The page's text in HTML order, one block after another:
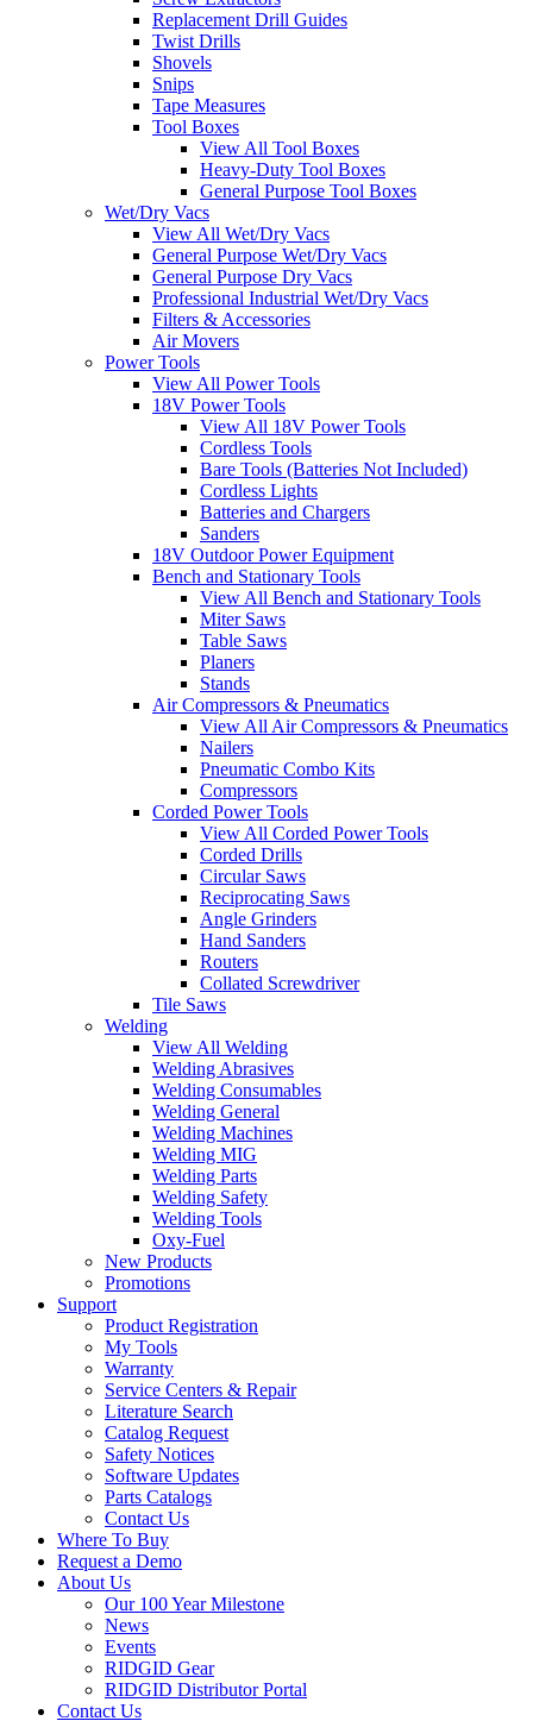
Replacement Drill Guides
Twist Drills
Shovels
Snips
Tape Measures
Tool Boxes
View All Tool Boxes
Heavy-Duty Tool Boxes
General Purpose Tool Boxes
Wet/Dry Vacs
View All Wet/Dry Vacs
General Purpose Wet/Dry Vacs
General Purpose Dry Vacs
Professional Industrial Wet/Dry Vacs
Filters & Accessories
Air Movers
Power Tools
View All Power Tools
18V Power Tools
View All 18V Power Tools
Cordless Tools
Bare Tools (Batteries Not Included)
Cordless Lights
Batteries and Chargers
Sanders
18V Outdoor Power Equipment
Bench and Stationary Tools
View All Bench and Stationary Tools
Miter Saws
Table Saws
Planers
Stands
Air Compressors & Pneumatics
View All Air Compressors & Pneumatics
Nailers
Pneumatic Combo Kits
Compressors
Corded Power Tools
View All Corded Power Tools
Corded Drills
Circular Saws
Reciprocating Saws
Angle Grinders
Hand Sanders
Routers
Collated Screwdriver
Tile Saws
Welding
View All Welding
Welding Abrasives
Welding Consumables
Welding General
Welding Machines
Welding MIG
Welding Parts
Welding Safety
Welding Tools
Oxy-Fuel
New Products
Promotions
Support
Product Registration
My Tools
Warranty
Service Centers & Repair
Literature Search
Catalog Request
Safety Notices
Software Updates
Parts Catalogs
Contact Us
Where To Buy
Request a Demo
About Us
Our 100 Year Milestone
News
Events
RIDGID Gear
RIDGID Distributor Portal
Contact Us